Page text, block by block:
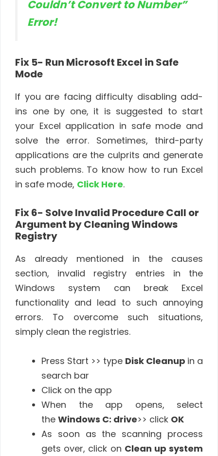
Couldn’t Convert to Number”
Error!
Fix 5- Run Microsoft Excel in Safe
Mode
If you are facing difficulty disabling add-
ins one by one, it is suggested to start
your Excel application in safe mode and
solve the error. Sometimes, third-party
applications are the culprits and generate
such problems. To know how to run Excel
in safe mode, Click Here.
Fix 6- Solve Invalid Procedure Call or
Argument by Cleaning Windows
Registry
As already mentioned in the causes
section, invalid registry entries in the
Windows system can break Excel
functionality and lead to such annoying
errors. To overcome such situations,
simply clean the registries.
Press Start >> type Disk Cleanup in a
search bar
Click on the app
When the app opens, select
the Windows C: drive>> click OK
As soon as the scanning process
gets over, click on Clean up system